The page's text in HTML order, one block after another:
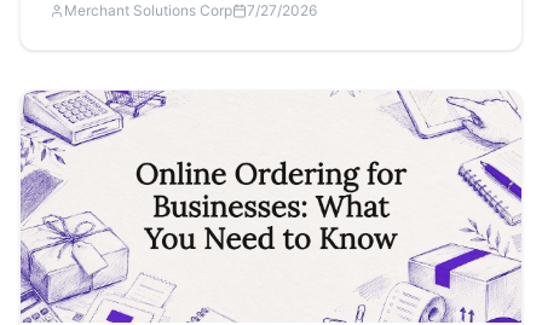
Merchant Solutions Corp 7/27/2026